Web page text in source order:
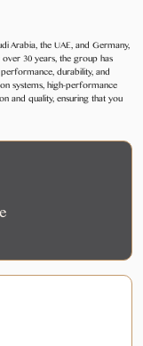
Arabia, the UAE, and Germany,
30 years, the group has
durability, and
systems, high-performance
and quality, ensuring that you